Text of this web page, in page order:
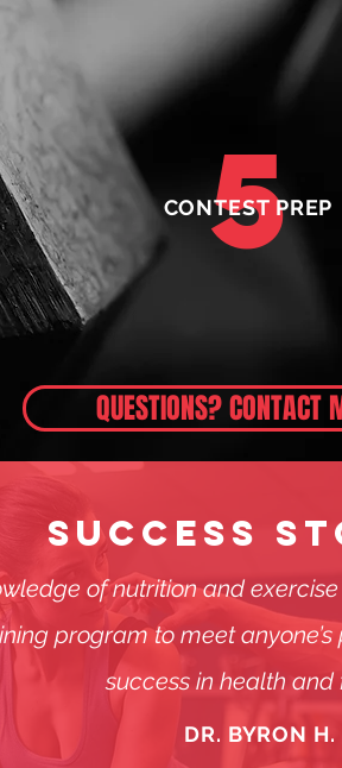
5
CONTEST PREP
QUESTIONS? CONTACT
SUCCESS
of nutrition and
program to meet
success in health and
DR. BYRON H.